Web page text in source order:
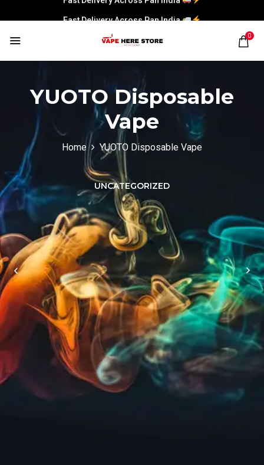
Fast Delivery Across Pan India
0
YUOTO Disposable
Vape
Home YUOTO Disposable Vape
UNCATEGORIZED